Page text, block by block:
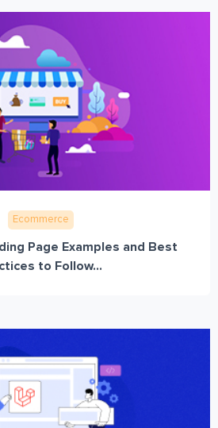
Ecommerce
Page Examples and Best
to Follow...